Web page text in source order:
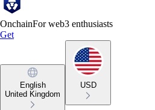
OnchainFor web3 enthusiasts
Get
English
United Kingdom
USD